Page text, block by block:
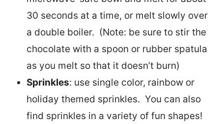
30 seconds at a time, or melt slowly over
a double boiler. (Note: be sure to stir the
chocolate with a spoon or rubber spatula
as you melt so that it doesn’t burn)
Sprinkles: use single color, rainbow or
holiday themed sprinkles. You can also
find sprinkles in a variety of fun shapes!